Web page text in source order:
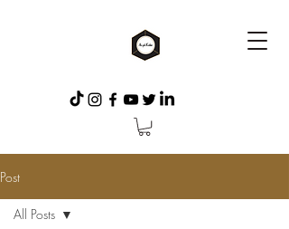
Post
All Posts